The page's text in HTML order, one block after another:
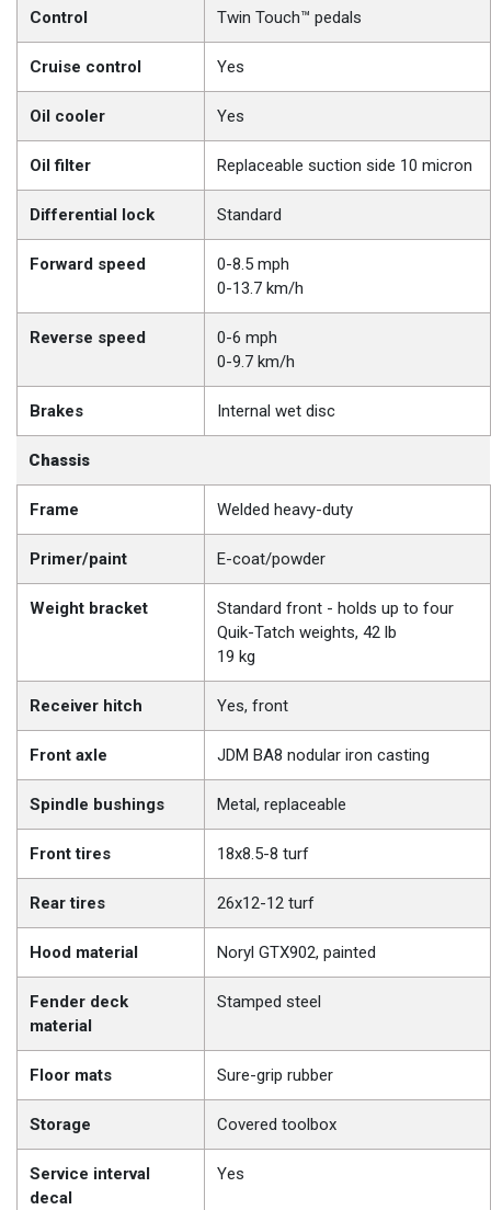
Control Twin Touch™ pedals
Cruise control Yes
Oil cooler Yes
Oil filter Replaceable suction side 10 micron
Differential lock Standard
Forward speed
0-8.5 mph
0-13.7 km/h
Reverse speed
0-6 mph
0-9.7 km/h
Brakes Internal wet disc
Chassis
Frame Welded heavy-duty
Primer/paint E-coat/powder
Weight bracket
Standard front - holds up to four
Quik-Tatch weights, 42 lb
19 kg
Receiver hitch Yes, front
Front axle JDM BA8 nodular iron casting
Spindle bushings Metal, replaceable
Front tires 18x8.5-8 turf
Rear tires 26x12-12 turf
Hood material Noryl GTX902, painted
Fender deck
material
Stamped steel
Floor mats Sure-grip rubber
Storage Covered toolbox
Service interval
decal
Yes